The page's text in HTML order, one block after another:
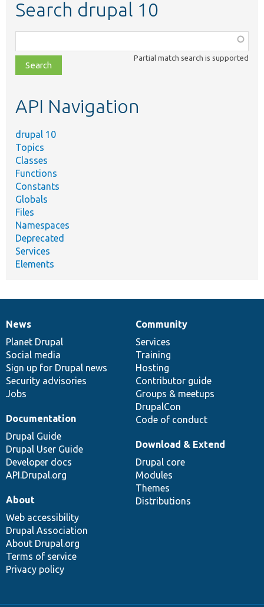
Search drupal 10
class,
file,
topic,
Partial match search is supported
API Navigation
drupal 10
Topics
Classes
Functions
Constants
Globals
Files
Namespaces
Deprecated
Services
Elements
News
items
News
Planet Drupal
Social media
Sign up for Drupal news
Security advisories
Jobs
Our
community
Community
Services
Training
Hosting
Contributor guide
Groups & meetups
DrupalCon
Code of conduct
Documentation
Documentation
Drupal Guide
Drupal User Guide
Developer docs
API.Drupal.org
Drupal
code
base
Download & Extend
Drupal core
Modules
Themes
Distributions
Governance
of
community
About
Web accessibility
Drupal Association
About Drupal.org
Terms of service
Privacy policy